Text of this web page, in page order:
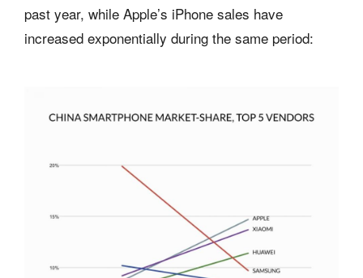
past year, while Apple’s iPhone sales have
increased exponentially during the same period: